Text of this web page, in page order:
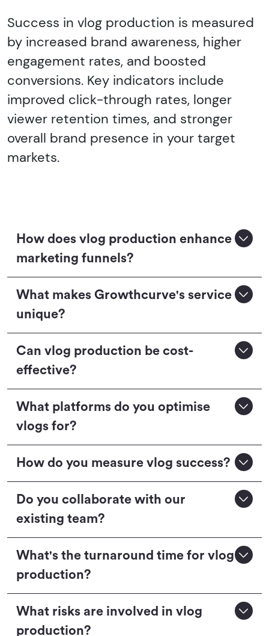
Success in vlog production is measured
by increased brand awareness, higher
engagement rates, and boosted
conversions. Key indicators include
improved click-through rates, longer
viewer retention times, and stronger
overall brand presence in your target
markets.
How does vlog production enhance
marketing funnels?
What makes Growthcurve's service
unique?
Can vlog production be cost-
effective?
What platforms do you optimise
vlogs for?
How do you measure vlog success?
Do you collaborate with our
existing team?
What's the turnaround time for vlog
production?
What risks are involved in vlog
production?